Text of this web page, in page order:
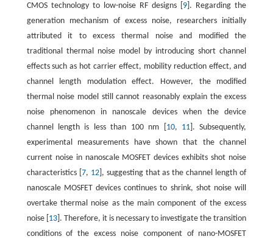
CMOS technology to low-noise RF designs [ 9 ]. Regarding the
generation mechanism of excess noise, researchers initially
attributed it to excess thermal noise and modified the
traditional thermal noise model by introducing short channel
effects such as hot carrier effect, mobility reduction effect, and
channel length modulation effect. However, the modified
thermal noise model still cannot reasonably explain the excess
noise phenomenon in nanoscale devices when the device
channel length is less than 100 nm [ 10, 11]. Subsequently,
experimental measurements have shown that the channel
current noise in nanoscale MOSFET devices exhibits shot noise
characteristics [ 7, 12], suggesting that as the channel length of
nanoscale MOSFET devices continues to shrink, shot noise will
overtake thermal noise as the main component of the excess
noise [ 13]. Therefore, it is necessary to investigate the transition
conditions of the excess noise component of nano-MOSFET